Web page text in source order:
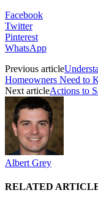
Facebook
Twitter
Pinterest
WhatsApp
Previous article
Homeowners Need to
Next articleActions to
Albert Grey
RELATED